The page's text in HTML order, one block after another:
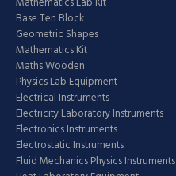
Base Ten Block
Geometric Shapes
Mathematics Kit
Maths Wooden
Physics Lab Equipment
Electrical Instruments
Electricity Laboratory Instruments
Electronics Instruments
Electrostatic Instruments
Fluid Mechanics Physics Instruments